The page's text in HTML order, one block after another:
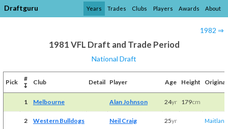
Draftguru Years Trades Clubs Players Awards About
1982 ⇒
1981 VFL Draft and Trade Period
National Draft
Pick
#
↧
Club Detail Player Age Height
1 Melbourne Alan Johnson 24yr 179cm
2 Western Bulldogs Neil Craig 25yr